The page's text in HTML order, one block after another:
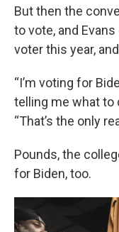
But then the
to vote, and Evans
voter this year,
“I’m voting for
telling me what to
“That’s the only
Pounds, the
for Biden, too.